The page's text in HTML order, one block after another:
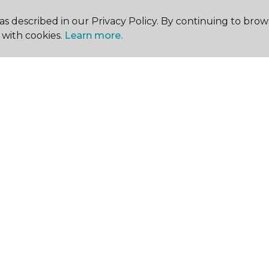
described in our Privacy Policy. By continuing to
cookies. Learn more.